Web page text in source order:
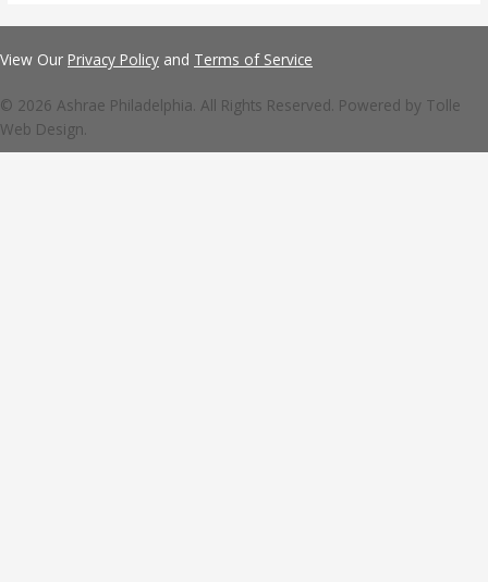
View Our Privacy Policy and Terms of Service
© 2026 Ashrae Philadelphia. All Rights Reserved. Powered by Tolle
Web Design.